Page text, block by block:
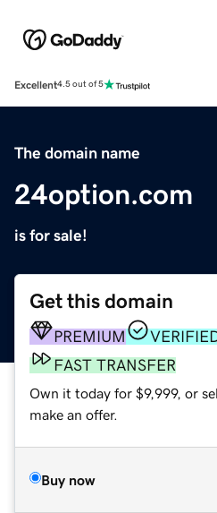
Excellent4.5 out of 5
The domain name
24option.com
is for sale!
Get this domain
PREMIUM
FAST TRANSFER
Own it today for $9,999, or
make an offer.
Buy now